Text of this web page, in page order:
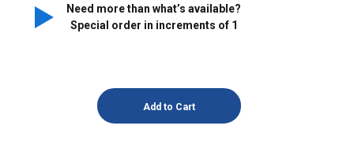
Need more than what’s available?
Special order in increments of 1